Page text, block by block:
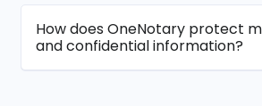
How does OneNotary protect
and confidential information?